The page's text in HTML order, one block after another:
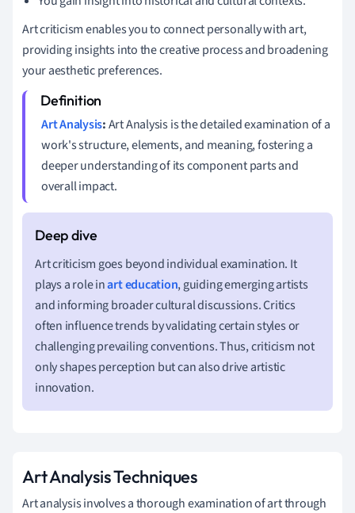
Art criticism enables you to connect personally with art,
providing insights into the creative process and broadening
your aesthetic preferences.
Art Analysis:Art Analysis is the detailed examination of a
work's structure, elements, and meaning, fostering a
deeper understanding of its component parts and
overall impact.
Art criticism goes beyond individual examination. It
plays a role inart education, guiding emerging artists
and informing broader cultural discussions. Critics
often influence trends by validating certain styles or
challenging prevailing conventions. Thus, criticism not
only shapes perception but can also drive artistic
innovation.
Art Analysis Techniques
Art analysis involves a thorough examination of art through